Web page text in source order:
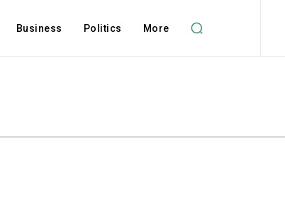
Business Politics More